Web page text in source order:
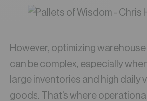
However, optimizing
can be complex, especially
large inventories and high daily
goods. That’s where